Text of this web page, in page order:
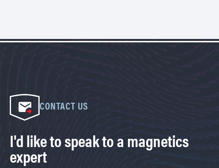
CONTACT US
I'd like to speak to a magnetics
expert